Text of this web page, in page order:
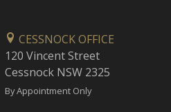
CESSNOCK OFFICE
120 Vincent Street
Cessnock NSW 2325
By Appointment Only